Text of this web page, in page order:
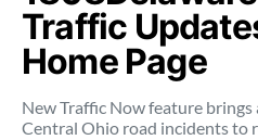
Traffic
Home Page
New Traffic Now feature
Central Ohio road incidents to